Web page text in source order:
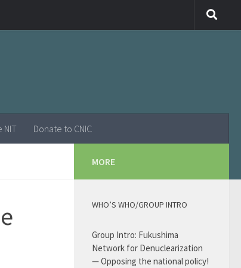
NIT Donate to CNIC
MORE
WHO’S WHO/GROUP INTRO
Group Intro: Fukushima
Network for Denuclearization
— Opposing the national policy!